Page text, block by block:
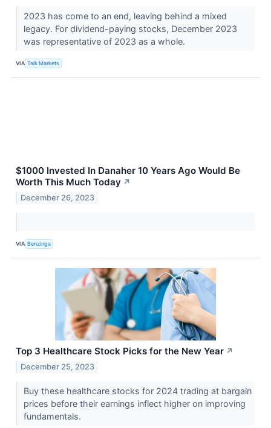
2023 has come to an end, leaving behind a mixed
legacy. For dividend-paying stocks, December 2023
was representative of 2023 as a whole.
VIA Talk Markets
$1000 Invested In Danaher 10 Years Ago Would Be
Worth This Much Today ↗
December 26, 2023
VIA Benzinga
Top 3 Healthcare Stock Picks for the New Year ↗
December 25, 2023
Buy these healthcare stocks for 2024 trading at bargain
prices before their earnings inflect higher on improving
fundamentals.